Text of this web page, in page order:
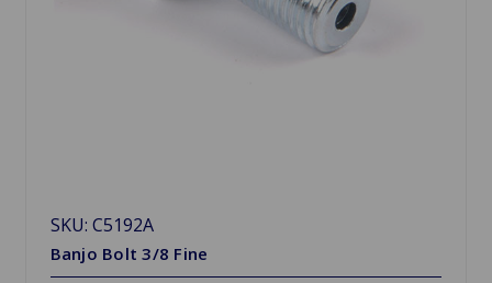
SKU: C5192A
Banjo Bolt 3/8 Fine